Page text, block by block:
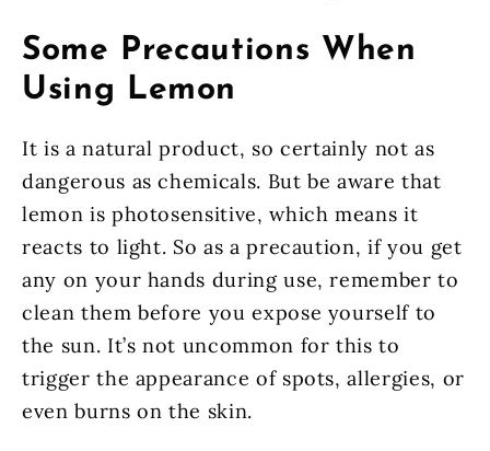
Some Precautions When
Using Lemon
It is a natural product, so certainly not as
dangerous as chemicals. But be aware that
lemon is photosensitive, which means it
reacts to light. So as a precaution, if you get
any on your hands during use, remember to
clean them before you expose yourself to
the sun. It’s not uncommon for this to
trigger the appearance of spots, allergies, or
even burns on the skin.